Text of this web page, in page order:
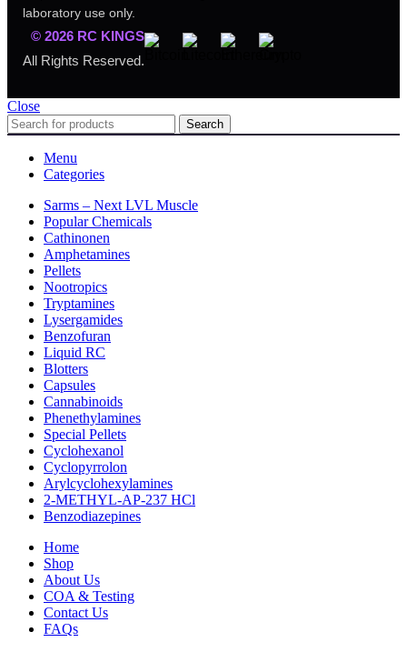
laboratory use only.
© 2026 RC KINGS
All Rights Reserved.
Close
Search
Menu
Categories
Sarms – Next LVL Muscle
Popular Chemicals
Cathinonen
Amphetamines
Pellets
Nootropics
Tryptamines
Lysergamides
Benzofuran
Liquid RC
Blotters
Capsules
Cannabinoids
Phenethylamines
Special Pellets
Cyclohexanol
Cyclopyrrolon
Arylcyclohexylamines
2-METHYL-AP-237 HCl
Benzodiazepines
Home
Shop
About Us
COA & Testing
Contact Us
FAQs